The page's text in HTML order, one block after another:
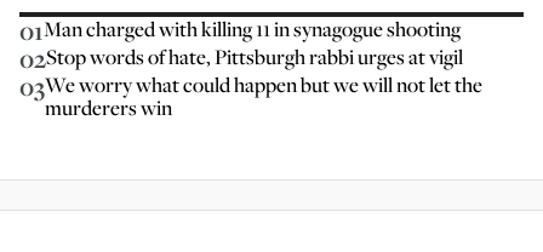
01Man charged with killing 11 in synagogue shooting
02Stop words of hate, Pittsburgh rabbi urges at vigil
03We worry what could happen but we will not let the
murderers win